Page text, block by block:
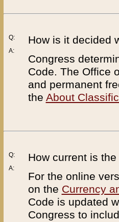
Q:
A:
How is it decided
Congress
Code. The Office
and permanent
the About
Q:
A:
How current is
For the online
on the Currency
Code is updated
Congress to